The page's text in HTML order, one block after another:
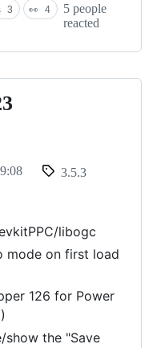
3 👀 4
5 people
reacted
3.5.3
libogc
mode on first load
126 for Power
the "Save